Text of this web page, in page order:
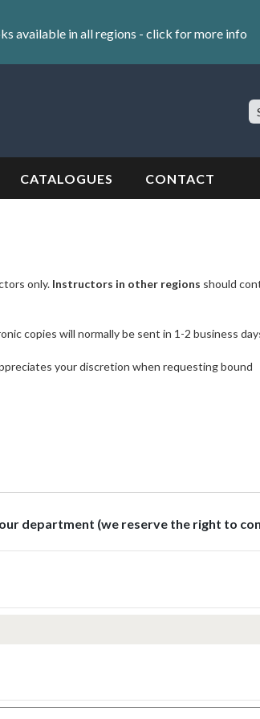
available in all regions - click for more info
CATALOGUES CONTACT
only. Instructors in other regions should
copies will normally be sent in 1-2 business
your discretion when requesting bound
department (we reserve the right to